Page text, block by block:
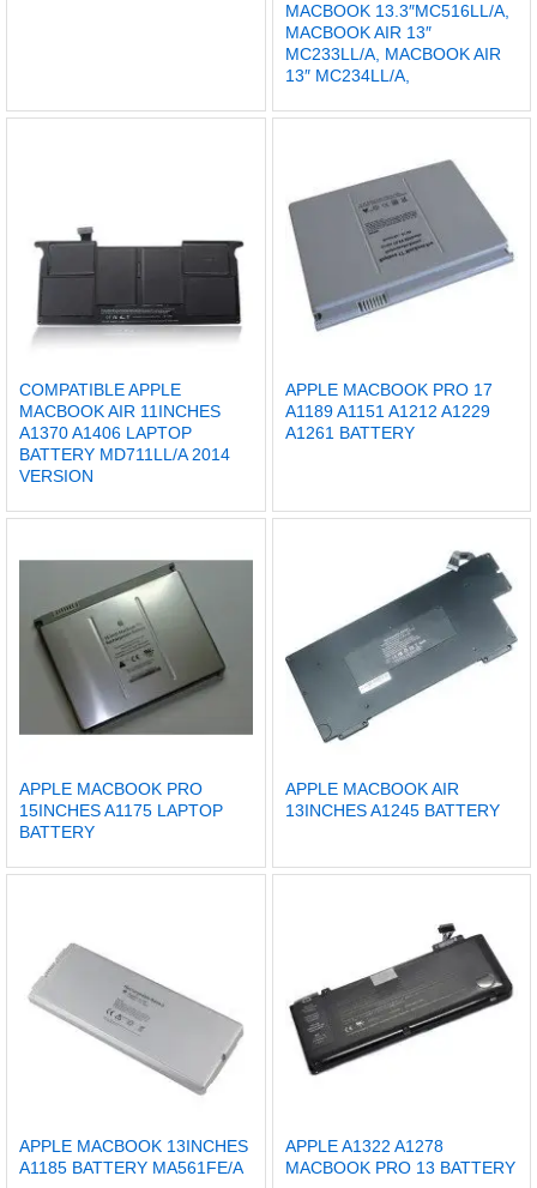
MACBOOK 13.3″MC516LL/A,
MACBOOK AIR 13″
MC233LL/A, MACBOOK AIR
13″ MC234LL/A,
COMPATIBLE APPLE
MACBOOK AIR 11INCHES
A1370 A1406 LAPTOP
BATTERY MD711LL/A 2014
VERSION
APPLE MACBOOK PRO 17
A1189 A1151 A1212 A1229
A1261 BATTERY
APPLE MACBOOK PRO
15INCHES A1175 LAPTOP
BATTERY
APPLE MACBOOK AIR
13INCHES A1245 BATTERY
APPLE MACBOOK 13INCHES
A1185 BATTERY MA561FE/A
APPLE A1322 A1278
MACBOOK PRO 13 BATTERY